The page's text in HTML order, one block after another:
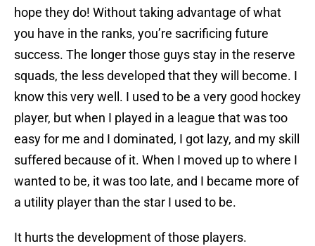
hope they do! Without taking advantage of what
you have in the ranks, you’re sacrificing future
success. The longer those guys stay in the reserve
squads, the less developed that they will become. I
know this very well. I used to be a very good hockey
player, but when I played in a league that was too
easy for me and I dominated, I got lazy, and my skill
suffered because of it. When I moved up to where I
wanted to be, it was too late, and I became more of
a utility player than the star I used to be.
It hurts the development of those players.